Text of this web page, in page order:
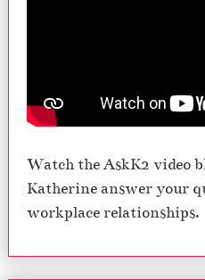
Watch the AskK2 video
Katherine answer your
workplace relationships.